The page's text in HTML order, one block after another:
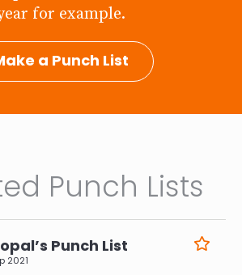
for example.
a Punch List
Punch Lists
Punch List
2021